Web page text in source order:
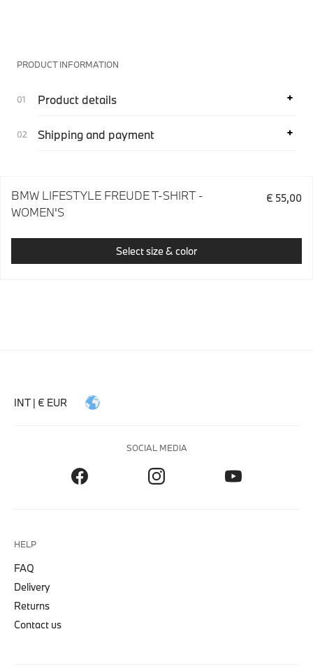
PRODUCT INFORMATION
Product details
Shipping and payment
BMW LIFESTYLE FREUDE T-SHIRT -
WOMEN'S
€ 55,00
Select size & color
INT | € EUR
SOCIAL MEDIA
HELP
FAQ
Delivery
Returns
Contact us